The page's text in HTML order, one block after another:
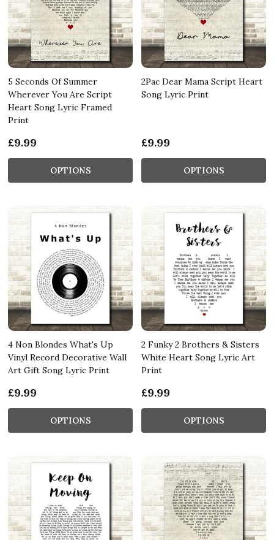
5 Seconds Of Summer
Wherever You Are Script
Heart Song Lyric Framed
Print
£9.99
OPTIONS
2Pac Dear Mama Script Heart
Song Lyric Print
£9.99
OPTIONS
4 Non Blondes What's Up
Vinyl Record Decorative Wall
Art Gift Song Lyric Print
£9.99
OPTIONS
2 Funky 2 Brothers & Sisters
White Heart Song Lyric Art
Print
£9.99
OPTIONS